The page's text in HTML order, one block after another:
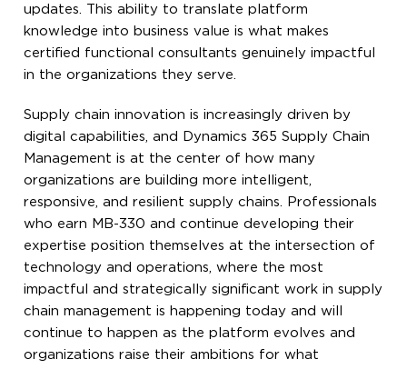
updates. This ability to translate platform
knowledge into business value is what makes
certified functional consultants genuinely impactful
in the organizations they serve.
Supply chain innovation is increasingly driven by
digital capabilities, and Dynamics 365 Supply Chain
Management is at the center of how many
organizations are building more intelligent,
responsive, and resilient supply chains. Professionals
who earn MB-330 and continue developing their
expertise position themselves at the intersection of
technology and operations, where the most
impactful and strategically significant work in supply
chain management is happening today and will
continue to happen as the platform evolves and
organizations raise their ambitions for what